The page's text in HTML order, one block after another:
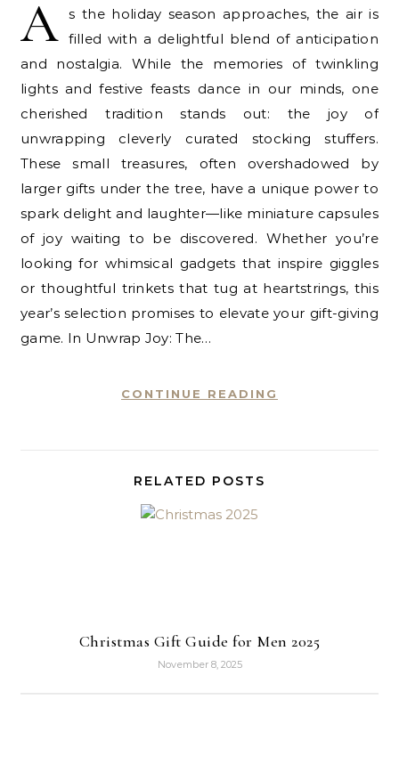
A
s the holiday season approaches, the air is
filled with a delightful blend of anticipation
and nostalgia. While the memories of twinkling
lights and festive feasts dance in our minds, one
cherished tradition stands out: the joy of
unwrapping cleverly curated stocking stuffers.
These small treasures, often overshadowed by
larger gifts under the tree, have a unique power to
spark delight and laughter—like miniature capsules
of joy waiting to be discovered. Whether you’re
looking for whimsical gadgets that inspire giggles
or thoughtful trinkets that tug at heartstrings, this
year’s selection promises to elevate your gift-giving
game. In Unwrap Joy: The…
CONTINUE READING
RELATED POSTS
Christmas Gift Guide for Men 2025
November 8, 2025